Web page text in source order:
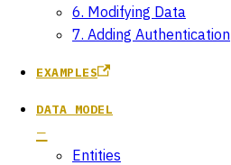
6. Modifying Data
7. Adding Authentication
EXAMPLES
DATA MODEL
Entities